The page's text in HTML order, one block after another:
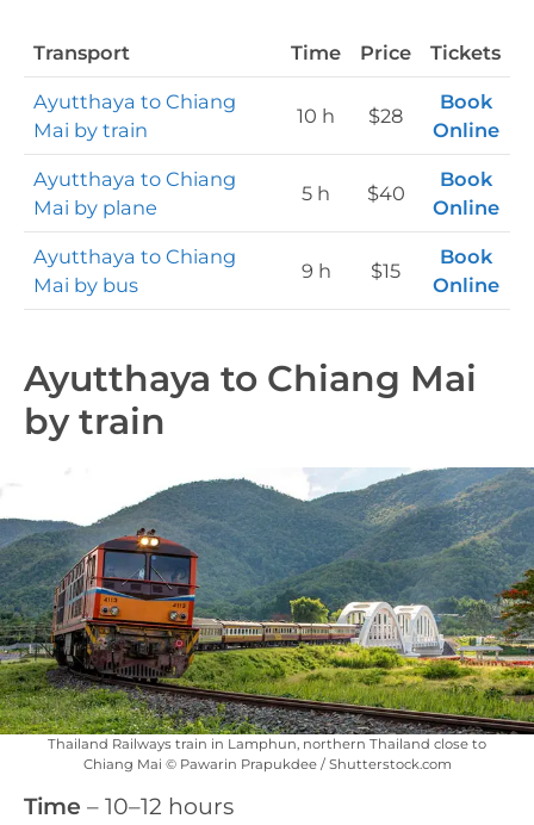
Transport Time Price Tickets
Ayutthaya to Chiang
Mai by train
10 h $28
Book
Online
Ayutthaya to Chiang
Mai by plane
5 h $40
Book
Online
Ayutthaya to Chiang
Mai by bus
9 h $15
Book
Online
Ayutthaya to Chiang Mai
by train
Thailand Railways train in Lamphun, northern Thailand close to
Chiang Mai © Pawarin Prapukdee / Shutterstock.com
Time – 10–12 hours